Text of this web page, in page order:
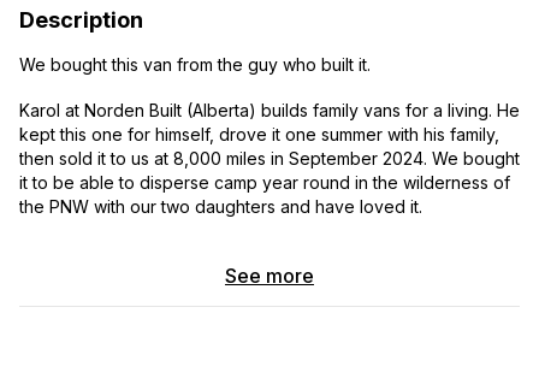
Description
We bought this van from the guy who built it.
Karol at Norden Built (Alberta) builds family vans for a living. He
kept this one for himself, drove it one summer with his family,
then sold it to us at 8,000 miles in September 2024. We bought
it to be able to disperse camp year round in the wilderness of
the PNW with our two daughters and have loved it.
regrettably have to part with it.See more